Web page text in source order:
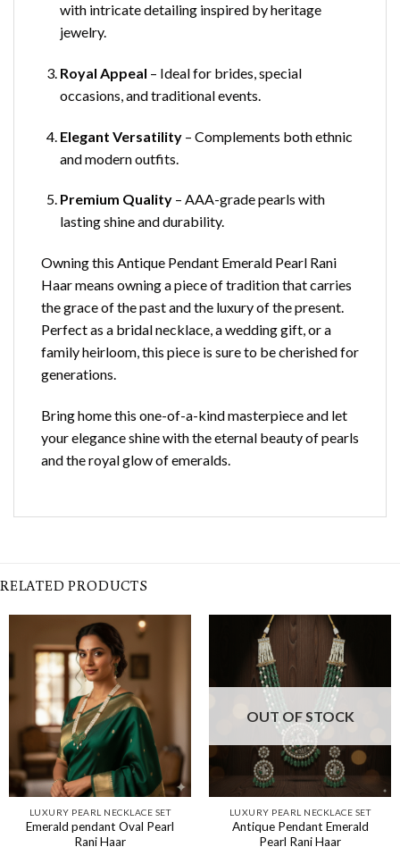
with intricate detailing inspired by heritage
jewelry.
Royal Appeal – Ideal for brides, special
occasions, and traditional events.
Elegant Versatility– Complements both ethnic
and modern outfits.
Premium Quality– AAA-grade pearls with
lasting shine and durability.
Owning this Antique Pendant Emerald Pearl Rani
Haar means owning a piece of tradition that carries
the grace of the past and the luxury of the present.
Perfect as a bridal necklace, a wedding gift, or a
family heirloom, this piece is sure to be cherished for
generations.
Bring home this one-of-a-kind masterpiece and let
your elegance shine with the eternal beauty of pearls
and the royal glow of emeralds.
RELATED PRODUCTS
LUXURY PEARL NECKLACE SET
Emerald pendant Oval Pearl
Rani Haar
OUT OF STOCK
LUXURY PEARL NECKLACE SET
Antique Pendant Emerald
Pearl Rani Haar